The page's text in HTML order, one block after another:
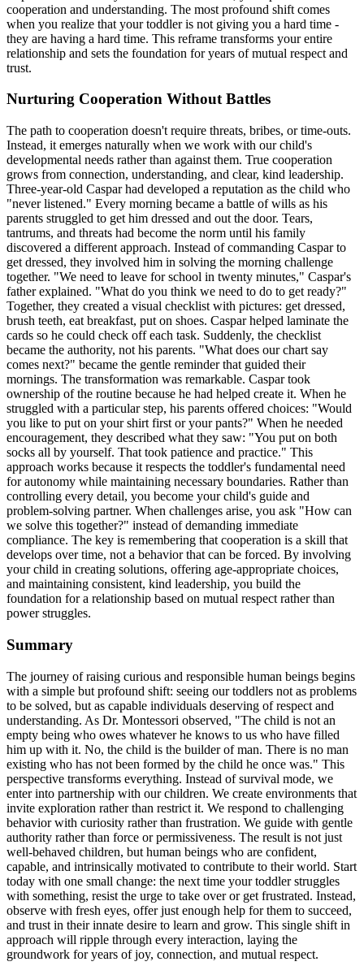
cooperation and understanding. The most profound shift comes
when you realize that your toddler is not giving you a hard time -
they are having a hard time. This reframe transforms your entire
relationship and sets the foundation for years of mutual respect and
trust.
Nurturing Cooperation Without Battles
The path to cooperation doesn't require threats, bribes, or time-outs.
Instead, it emerges naturally when we work with our child's
developmental needs rather than against them. True cooperation
grows from connection, understanding, and clear, kind leadership.
Three-year-old Caspar had developed a reputation as the child who
"never listened." Every morning became a battle of wills as his
parents struggled to get him dressed and out the door. Tears,
tantrums, and threats had become the norm until his family
discovered a different approach. Instead of commanding Caspar to
get dressed, they involved him in solving the morning challenge
together. "We need to leave for school in twenty minutes," Caspar's
father explained. "What do you think we need to do to get ready?"
Together, they created a visual checklist with pictures: get dressed,
brush teeth, eat breakfast, put on shoes. Caspar helped laminate the
cards so he could check off each task. Suddenly, the checklist
became the authority, not his parents. "What does our chart say
comes next?" became the gentle reminder that guided their
mornings. The transformation was remarkable. Caspar took
ownership of the routine because he had helped create it. When he
struggled with a particular step, his parents offered choices: "Would
you like to put on your shirt first or your pants?" When he needed
encouragement, they described what they saw: "You put on both
socks all by yourself. That took patience and practice." This
approach works because it respects the toddler's fundamental need
for autonomy while maintaining necessary boundaries. Rather than
controlling every detail, you become your child's guide and
problem-solving partner. When challenges arise, you ask "How can
we solve this together?" instead of demanding immediate
compliance. The key is remembering that cooperation is a skill that
develops over time, not a behavior that can be forced. By involving
your child in creating solutions, offering age-appropriate choices,
and maintaining consistent, kind leadership, you build the
foundation for a relationship based on mutual respect rather than
power struggles.
Summary
The journey of raising curious and responsible human beings begins
with a simple but profound shift: seeing our toddlers not as problems
to be solved, but as capable individuals deserving of respect and
understanding. As Dr. Montessori observed, "The child is not an
empty being who owes whatever he knows to us who have filled
him up with it. No, the child is the builder of man. There is no man
existing who has not been formed by the child he once was." This
perspective transforms everything. Instead of survival mode, we
enter into partnership with our children. We create environments that
invite exploration rather than restrict it. We respond to challenging
behavior with curiosity rather than frustration. We guide with gentle
authority rather than force or permissiveness. The result is not just
well-behaved children, but human beings who are confident,
capable, and intrinsically motivated to contribute to their world. Start
today with one small change: the next time your toddler struggles
with something, resist the urge to take over or get frustrated. Instead,
observe with fresh eyes, offer just enough help for them to succeed,
and trust in their innate desire to learn and grow. This single shift in
approach will ripple through every interaction, laying the
groundwork for years of joy, connection, and mutual respect.